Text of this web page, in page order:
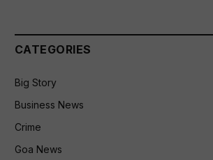
CATEGORIES
Big Story
Business News
Crime
Goa News